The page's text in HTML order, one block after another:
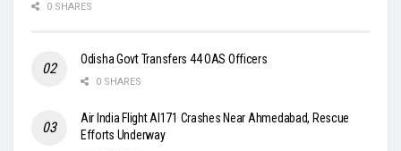
0 SHARES
Odisha Govt Transfers 44 OAS Officers
0 SHARES
Air India Flight AI171 Crashes Near Ahmedabad, Rescue
Efforts Underway